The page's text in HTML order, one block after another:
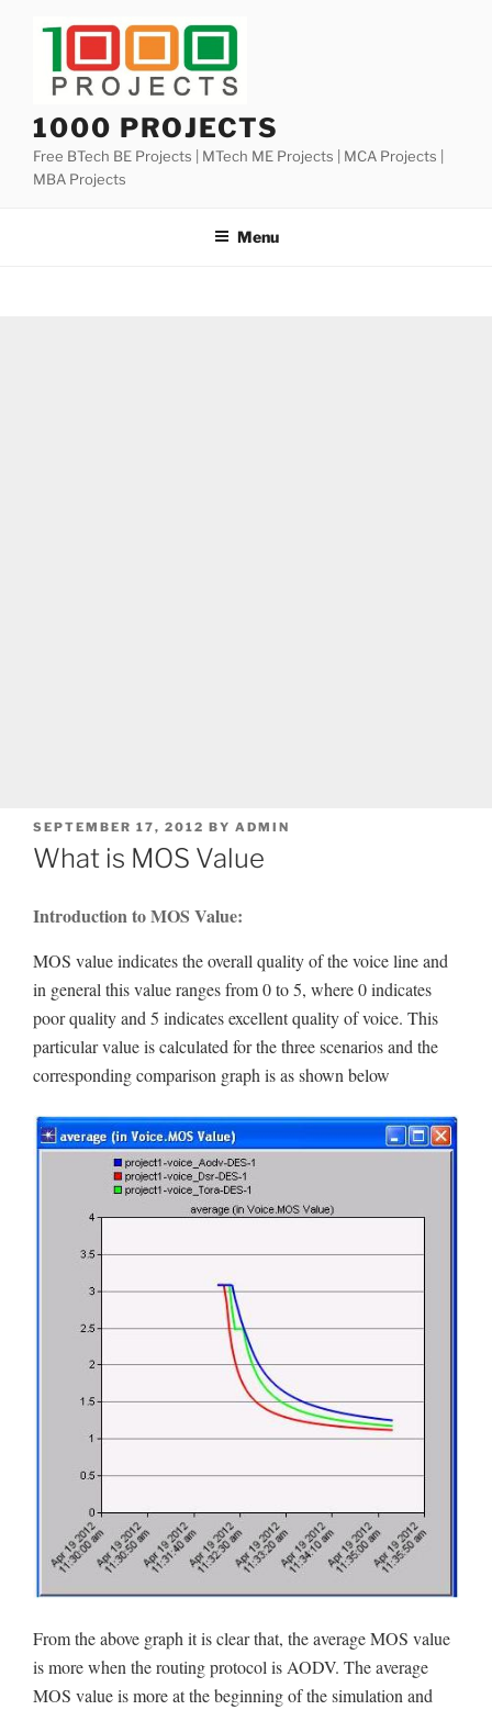
1000 PROJECTS
Free BTech BE Projects | MTech ME Projects | MCA Projects |
MBA Projects
Menu
POSTED
ON
SEPTEMBER 17, 2012 BY ADMIN
What is MOS Value
Introduction to MOS Value:
MOS value indicates the overall quality of the voice line and
in general this value ranges from 0 to 5, where 0 indicates
poor quality and 5 indicates excellent quality of voice. This
particular value is calculated for the three scenarios and the
corresponding comparison graph is as shown below
From the above graph it is clear that, the average MOS value
is more when the routing protocol is AODV. The average
MOS value is more at the beginning of the simulation and